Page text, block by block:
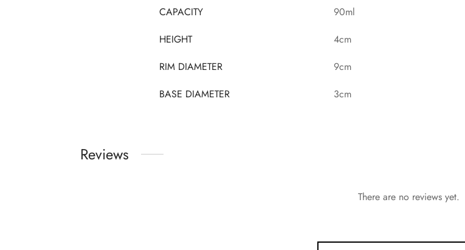
CAPACITY
90ml
HEIGHT
4cm
RIM DIAMETER
9cm
BASE DIAMETER
3cm
Reviews
There are no reviews yet.